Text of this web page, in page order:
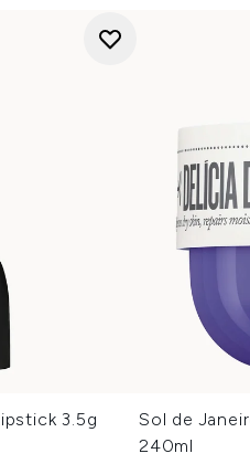
3.5g
Sol de
240ml